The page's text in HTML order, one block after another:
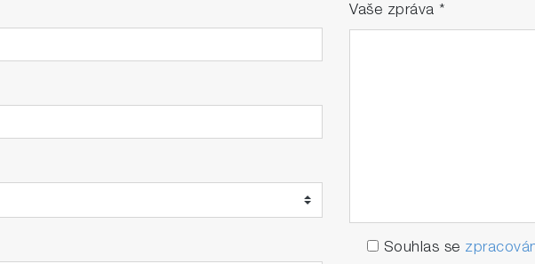
Vaše zpráva *
Souhlas se